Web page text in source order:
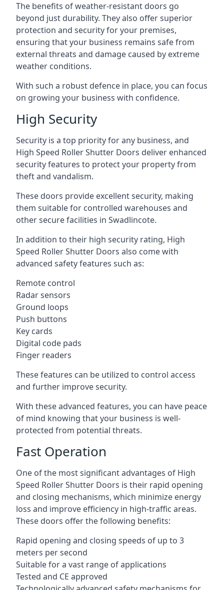
The benefits of weather-resistant doors go
beyond just durability. They also offer superior
protection and security for your premises,
ensuring that your business remains safe from
external threats and damage caused by extreme
weather conditions.
With such a robust defence in place, you can focus
on growing your business with confidence.
High Security
Security is a top priority for any business, and
High Speed Roller Shutter Doors deliver enhanced
security features to protect your property from
theft and vandalism.
These doors provide excellent security, making
them suitable for controlled warehouses and
other secure facilities in Swadlincote.
In addition to their high security rating, High
Speed Roller Shutter Doors also come with
advanced safety features such as:
Remote control
Radar sensors
Ground loops
Push buttons
Key cards
Digital code pads
Finger readers
These features can be utilized to control access
and further improve security.
With these advanced features, you can have peace
of mind knowing that your business is well-
protected from potential threats.
Fast Operation
One of the most significant advantages of High
Speed Roller Shutter Doors is their rapid opening
and closing mechanisms, which minimize energy
loss and improve efficiency in high-traffic areas.
These doors offer the following benefits:
Rapid opening and closing speeds of up to 3
meters per second
Suitable for a vast range of applications
Tested and CE approved